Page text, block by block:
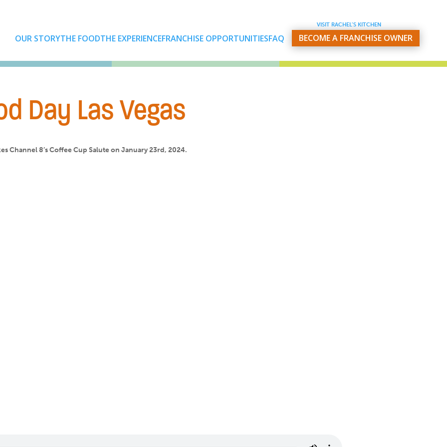
VISIT RACHEL’S KITCHEN
OUR STORYTHE FOODTHE EXPERIENCEFRANCHISE OPPORTUNITIESFAQ BECOME A FRANCHISE OWNER
Day Las Vegas
Channel 8’s Coffee Cup Salute on January 23rd, 2024.